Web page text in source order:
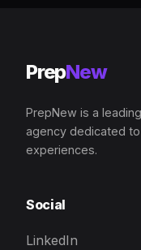
PrepNew
PrepNew is a
agency dedicated
experiences.
Social
LinkedIn